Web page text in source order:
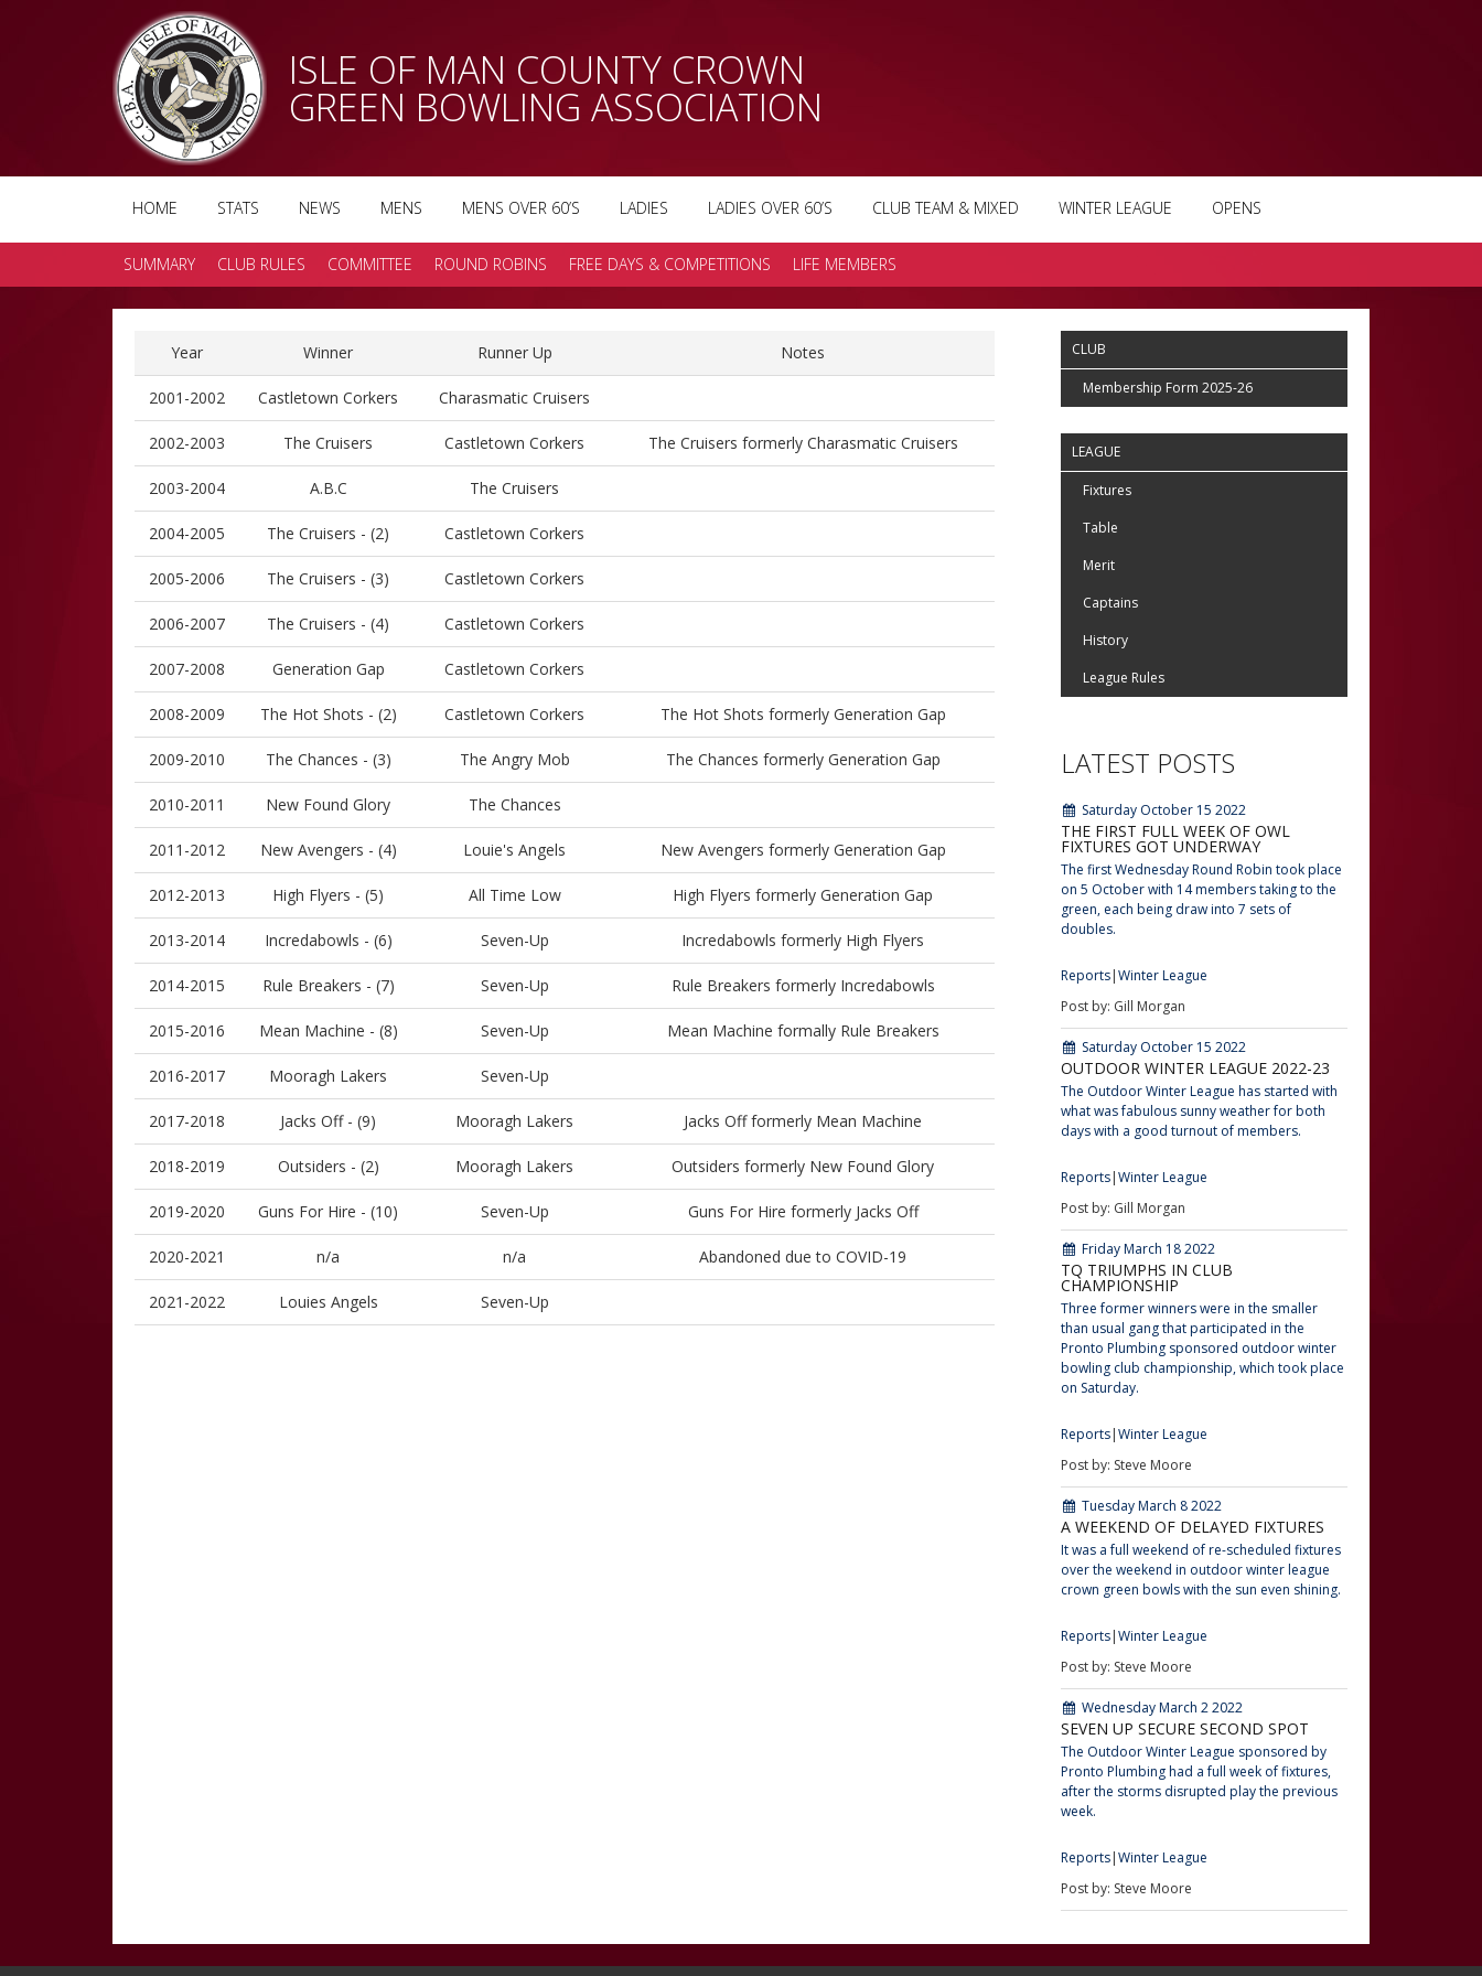
ISLE OF MAN COUNTY CROWN
GREEN BOWLING ASSOCIATION
HOME STATS NEWS MENS MENS OVER 60’S LADIES LADIES OVER 60’S CLUB TEAM & MIXED WINTER LEAGUE OPENS
SUMMARY CLUB RULES COMMITTEE ROUND ROBINS FREE DAYS & COMPETITIONS LIFE MEMBERS
Year Winner Runner Up Notes
2001-2002 Castletown Corkers Charasmatic Cruisers
2002-2003 The Cruisers Castletown Corkers The Cruisers formerly Charasmatic Cruisers
2003-2004 A.B.C The Cruisers
2004-2005 The Cruisers - (2) Castletown Corkers
2005-2006 The Cruisers - (3) Castletown Corkers
2006-2007 The Cruisers - (4) Castletown Corkers
2007-2008 Generation Gap Castletown Corkers
2008-2009 The Hot Shots - (2) Castletown Corkers The Hot Shots formerly Generation Gap
2009-2010 The Chances - (3) The Angry Mob The Chances formerly Generation Gap
2010-2011 New Found Glory The Chances
2011-2012 New Avengers - (4) Louie's Angels New Avengers formerly Generation Gap
2012-2013 High Flyers - (5) All Time Low High Flyers formerly Generation Gap
2013-2014 Incredabowls - (6) Seven-Up Incredabowls formerly High Flyers
2014-2015 Rule Breakers - (7) Seven-Up Rule Breakers formerly Incredabowls
2015-2016 Mean Machine - (8) Seven-Up Mean Machine formally Rule Breakers
2016-2017 Mooragh Lakers Seven-Up
2017-2018 Jacks Off - (9) Mooragh Lakers Jacks Off formerly Mean Machine
2018-2019 Outsiders - (2) Mooragh Lakers Outsiders formerly New Found Glory
2019-2020 Guns For Hire - (10) Seven-Up Guns For Hire formerly Jacks Off
2020-2021 n/a n/a Abandoned due to COVID-19
2021-2022 Louies Angels Seven-Up
CLUB
Membership Form 2025-26
LEAGUE
Fixtures
Table
Merit
Captains
History
League Rules
LATEST POSTS
Saturday October 15 2022
THE FIRST FULL WEEK OF OWL
FIXTURES GOT UNDERWAY
The first Wednesday Round Robin took place
on 5 October with 14 members taking to the
green, each being draw into 7 sets of
doubles.
Reports Winter League
Post by: Gill Morgan
Saturday October 15 2022
OUTDOOR WINTER LEAGUE 2022-23
The Outdoor Winter League has started with
what was fabulous sunny weather for both
days with a good turnout of members.
Reports Winter League
Post by: Gill Morgan
Friday March 18 2022
TQ TRIUMPHS IN CLUB
CHAMPIONSHIP
Three former winners were in the smaller
than usual gang that participated in the
Pronto Plumbing sponsored outdoor winter
bowling club championship, which took place
on Saturday.
Reports Winter League
Post by: Steve Moore
Tuesday March 8 2022
A WEEKEND OF DELAYED FIXTURES
It was a full weekend of re-scheduled fixtures
over the weekend in outdoor winter league
crown green bowls with the sun even shining.
Reports Winter League
Post by: Steve Moore
Wednesday March 2 2022
SEVEN UP SECURE SECOND SPOT
The Outdoor Winter League sponsored by
Pronto Plumbing had a full week of fixtures,
after the storms disrupted play the previous
week.
Reports Winter League
Post by: Steve Moore